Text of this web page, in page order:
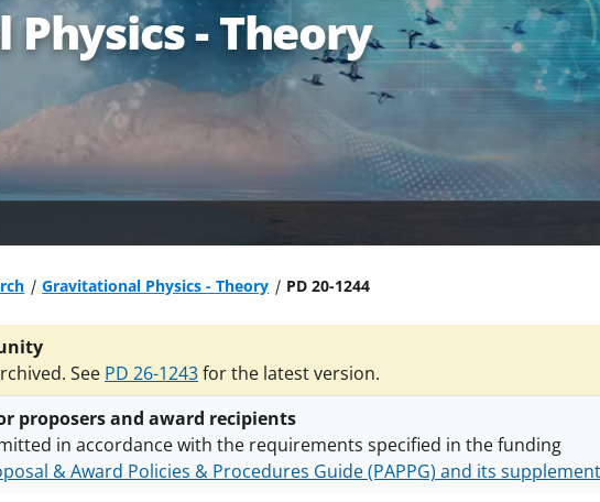
- Theory
Gravitational Physics - Theory PD 20-1244
See PD 26-1243for the latest version.
proposers and award recipients
in accordance with the requirements specified in the funding
& Award Policies & Procedures Guide (PAPPG) and its